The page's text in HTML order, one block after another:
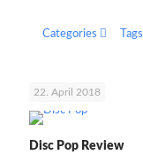
Categories Tags
22. April 2018
Disc Pop Review